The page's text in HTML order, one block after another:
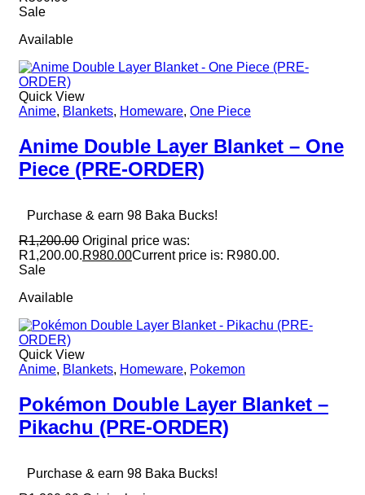
Sale
Available
Quick View
Anime, Blankets, Homeware, One Piece
Anime Double Layer Blanket – One
Piece (PRE-ORDER)
Purchase & earn 98 Baka Bucks!
R1,200.00 Original price was:
R1,200.00.R980.00Current price is: R980.00.
Sale
Available
Quick View
Anime, Blankets, Homeware, Pokemon
Pokémon Double Layer Blanket –
Pikachu (PRE-ORDER)
Purchase & earn 98 Baka Bucks!